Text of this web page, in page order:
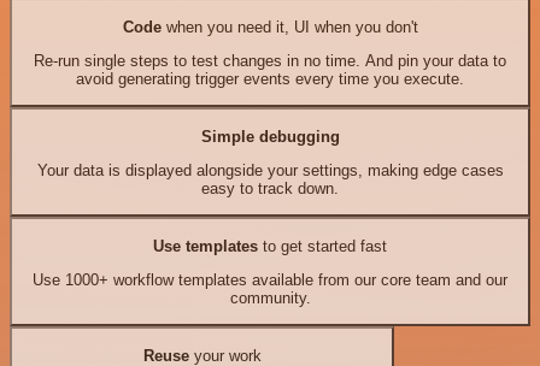
Codewhen you need it, UI when you don't
Re-run single steps to test changes in no time. And pin your data to
avoid generating trigger events every time you execute.
Simple debugging
Your data is displayed alongside your settings, making edge cases
easy to track down.
Use templates to get started fast
Use 1000+ workflow templates available from our core team and our
community.
Reuseyour work